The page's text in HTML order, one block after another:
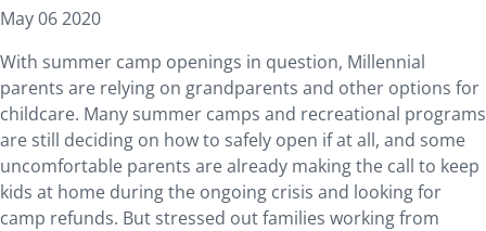
May 06 2020
With summer camp openings in question, Millennial
parents are relying on grandparents and other options for
childcare. Many summer camps and recreational programs
are still deciding on how to safely open if at all, and some
uncomfortable parents are already making the call to keep
kids at home during the ongoing crisis and looking for
camp refunds. But stressed out families working from